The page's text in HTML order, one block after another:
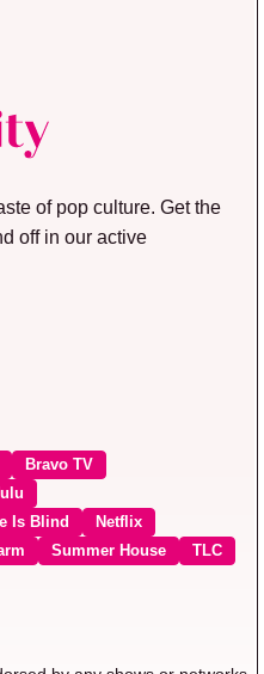
of pop culture. Get the
off in our active
Bravo TV
Is Blind
Netflix
Summer House
TLC